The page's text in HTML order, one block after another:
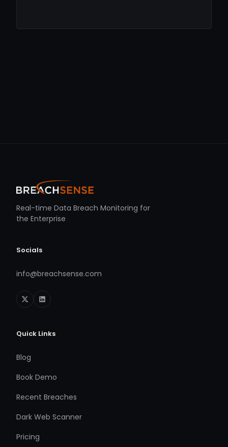
Real-time Data Breach Monitoring for
the Enterprise
Socials
info@breachsense.com
Quick Links
Blog
Book Demo
Recent Breaches
Dark Web Scanner
Pricing